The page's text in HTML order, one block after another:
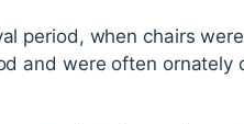
period, when chairs
and were often ornately